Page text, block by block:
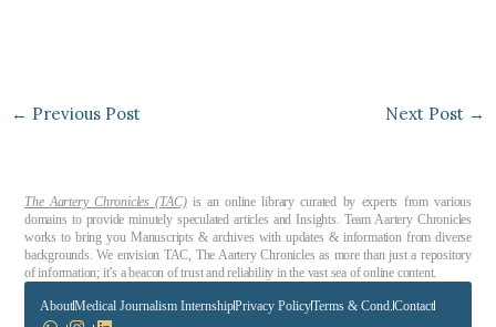
← Previous Post Next Post →
The Aartery Chronicles (TAC)is an online library curated by experts from various
domains to provide minutely speculated articles and Insights. Team Aartery Chronicles
works to bring you Manuscripts & archives with updates & information from diverse
backgrounds. We envision TAC, The Aartery Chronicles as more than just a repository
of information; it’s a beacon of trust and reliability in the vast sea of online content.
AboutMedical Journalism InternshipPrivacy PolicyTerms & Cond.Contact